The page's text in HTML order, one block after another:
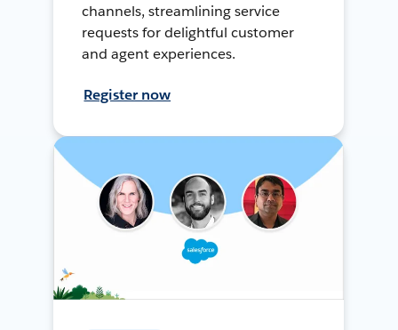
channels, streamlining service
requests for delightful customer
and agent experiences.
Register now